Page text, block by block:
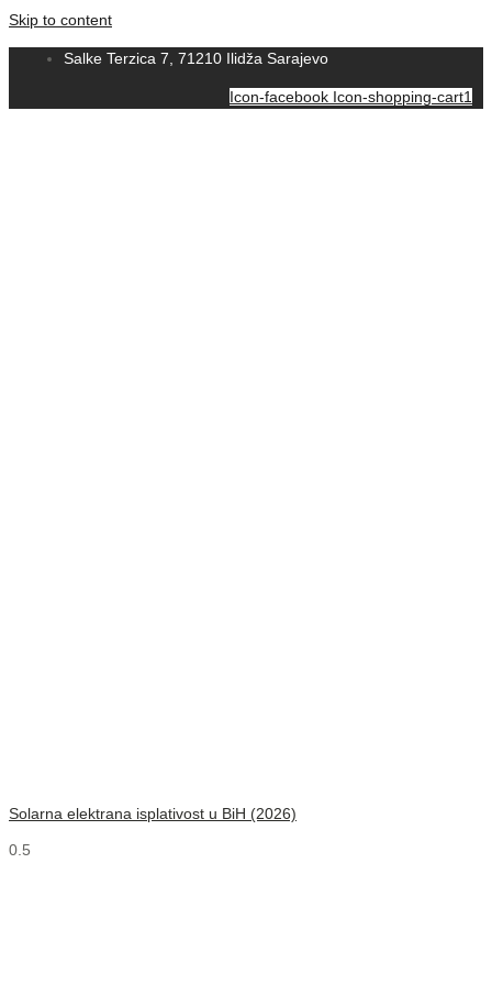
Skip to content
Salke Terzica 7, 71210 Ilidža Sarajevo
Icon-facebook Icon-shopping-cart1
Solarna elektrana isplativost u BiH (2026)